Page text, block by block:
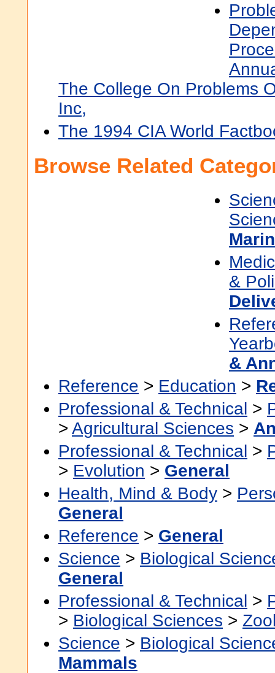
The College On Problems
Inc,
The 1994 CIA World
Browse Related
&
&
Reference > Education >
Professional & Technical >
> Agricultural Sciences >
Professional & Technical >
> Evolution > General
Health, Mind & Body >
General
Reference > General
Science > Biological
General
Professional & Technical >
> Biological Sciences >
Science > Biological
Mammals